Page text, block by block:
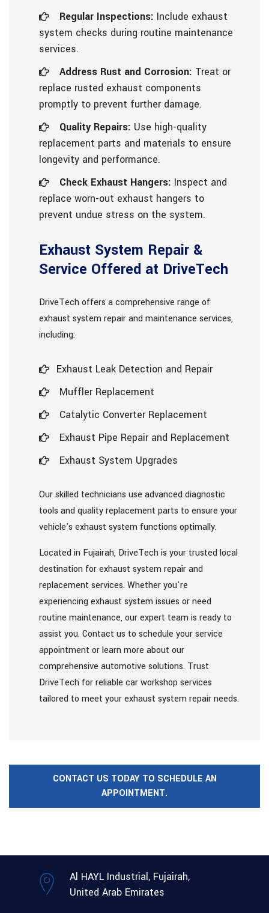
Regular Inspections: Include exhaust
system checks during routine maintenance
services.
Address Rust and Corrosion: Treat or
replace rusted exhaust components
promptly to prevent further damage.
Quality Repairs: Use high-quality
replacement parts and materials to ensure
longevity and performance.
Check Exhaust Hangers: Inspect and
replace worn-out exhaust hangers to
prevent undue stress on the system.
Exhaust System Repair &
Service Offered at DriveTech
DriveTech offers a comprehensive range of
exhaust system repair and maintenance services,
including:
Exhaust Leak Detection and Repair
Muffler Replacement
Catalytic Converter Replacement
Exhaust Pipe Repair and Replacement
Exhaust System Upgrades
Our skilled technicians use advanced diagnostic
tools and quality replacement parts to ensure your
vehicle's exhaust system functions optimally.
Located in Fujairah, DriveTech is your trusted local
destination for exhaust system repair and
replacement services. Whether you're
experiencing exhaust system issues or need
routine maintenance, our expert team is ready to
assist you. Contact us to schedule your service
appointment or learn more about our
comprehensive automotive solutions. Trust
DriveTech for reliable car workshop services
tailored to meet your exhaust system repair needs.
CONTACT US TODAY TO SCHEDULE AN
APPOINTMENT.
Al HAYL Industrial, Fujairah,
United Arab Emirates